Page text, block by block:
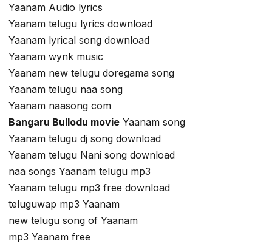
Yaanam Audio lyrics
Yaanam telugu lyrics download
Yaanam lyrical song download
Yaanam wynk music
Yaanam new telugu doregama song
Yaanam telugu naa song
Yaanam naasong com
Bangaru Bullodu movie Yaanam song
Yaanam telugu dj song download
Yaanam telugu Nani song download
naa songs Yaanam telugu mp3
Yaanam telugu mp3 free download
teluguwap mp3 Yaanam
new telugu song of Yaanam
mp3 Yaanam free